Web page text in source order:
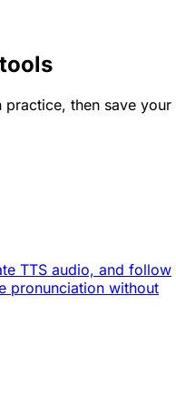
then save your
TTS audio, and follow
pronunciation without